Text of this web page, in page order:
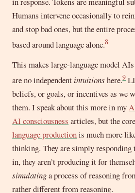
Humans intervene occasionally to
and stop bad ones, but the entire
based around language alone.8
This makes large-language model
are no independent intuitions here.9
beliefs, or goals, or incentives as we
them. I speak about this more in my
AI consciousness articles, but the
language productionis much more
thinking. They are simply
in, they aren’t producing it for
simulatinga process of reasoning
rather different from reasoning.